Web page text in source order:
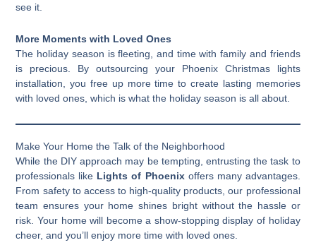
see it.
More Moments with Loved Ones
The holiday season is fleeting, and time with family and friends
is precious. By outsourcing your Phoenix Christmas lights
installation, you free up more time to create lasting memories
with loved ones, which is what the holiday season is all about.
Make Your Home the Talk of the Neighborhood
While the DIY approach may be tempting, entrusting the task to
professionals like Lights of Phoenixoffers many advantages.
From safety to access to high-quality products, our professional
team ensures your home shines bright without the hassle or
risk. Your home will become a show-stopping display of holiday
cheer, and you’ll enjoy more time with loved ones.